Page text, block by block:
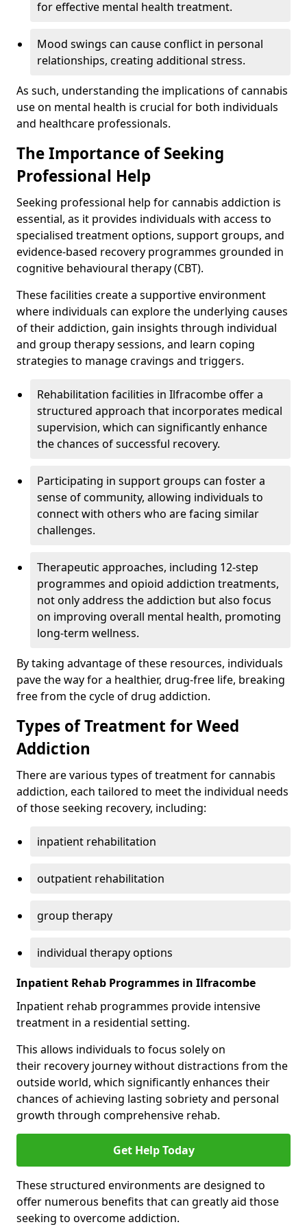
for effective mental health treatment.
Mood swings can cause conflict in personal
relationships, creating additional stress.
As such, understanding the implications of cannabis
use on mental health is crucial for both individuals
and healthcare professionals.
The Importance of Seeking
Professional Help
Seeking professional help for cannabis addiction is
essential, as it provides individuals with access to
specialised treatment options, support groups, and
evidence-based recovery programmes grounded in
cognitive behavioural therapy (CBT).
These facilities create a supportive environment
where individuals can explore the underlying causes
of their addiction, gain insights through individual
and group therapy sessions, and learn coping
strategies to manage cravings and triggers.
Rehabilitation facilities in Ilfracombe offer a
structured approach that incorporates medical
supervision, which can significantly enhance
the chances of successful recovery.
Participating in support groups can foster a
sense of community, allowing individuals to
connect with others who are facing similar
challenges.
Therapeutic approaches, including 12-step
programmes and opioid addiction treatments,
not only address the addiction but also focus
on improving overall mental health, promoting
long-term wellness.
By taking advantage of these resources, individuals
pave the way for a healthier, drug-free life, breaking
free from the cycle of drug addiction.
Types of Treatment for Weed
Addiction
There are various types of treatment for cannabis
addiction, each tailored to meet the individual needs
of those seeking recovery, including:
inpatient rehabilitation
outpatient rehabilitation
group therapy
individual therapy options
Inpatient Rehab Programmes in Ilfracombe
Inpatient rehab programmes provide intensive
treatment in a residential setting.
This allows individuals to focus solely on
their recovery journey without distractions from the
outside world, which significantly enhances their
chances of achieving lasting sobriety and personal
growth through comprehensive rehab.
Get Help Today
These structured environments are designed to
offer numerous benefits that can greatly aid those
seeking to overcome addiction.